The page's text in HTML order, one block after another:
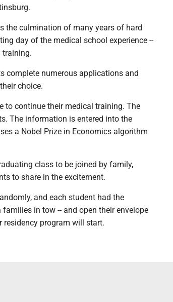
the culmination of many years of hard
day of the medical school experience --
training.
complete numerous applications and
choice.
to continue their medical training. The
The information is entered into the
a Nobel Prize in Economics algorithm
class to be joined by family,
to share in the excitement.
and each student had the
in tow -- and open their envelope
residency program will start.